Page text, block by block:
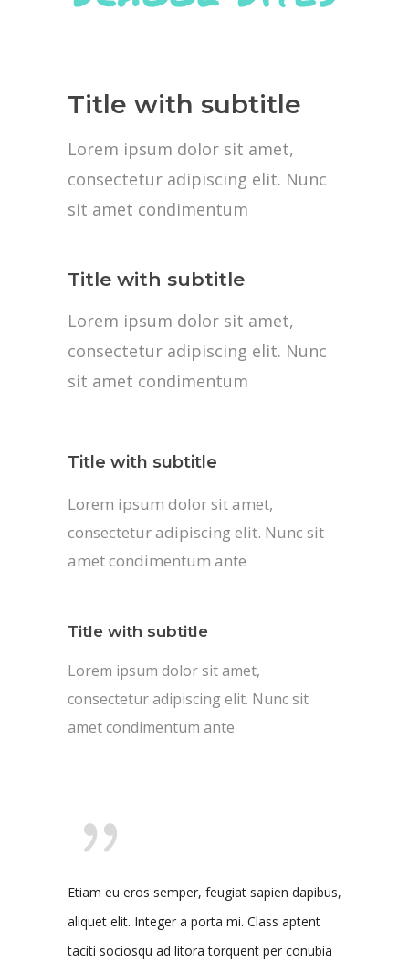
Title with subtitle
Lorem ipsum dolor sit amet,
consectetur adipiscing elit. Nunc
sit amet condimentum
Title with subtitle
Lorem ipsum dolor sit amet,
consectetur adipiscing elit. Nunc
sit amet condimentum
Title with subtitle
Lorem ipsum dolor sit amet,
consectetur adipiscing elit. Nunc sit
amet condimentum ante
Title with subtitle
Lorem ipsum dolor sit amet,
consectetur adipiscing elit. Nunc sit
amet condimentum ante
Etiam eu eros semper, feugiat sapien dapibus,
aliquet elit. Integer a porta mi. Class aptent
taciti sociosqu ad litora torquent per conubia